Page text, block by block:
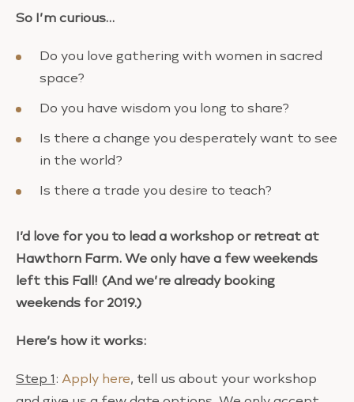
So I’m curious…
Do you love gathering with women in sacred
space?
Do you have wisdom you long to share?
Is there a change you desperately want to see
in the world?
Is there a trade you desire to teach?
I’d love for you to lead a workshop or retreat at
Hawthorn Farm. We only have a few weekends
left this Fall! (And we’re already booking
weekends for 2019.)
Here’s how it works:
Step 1 : Apply here, tell us about your workshop